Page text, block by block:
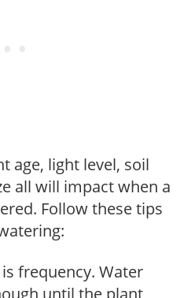
age, light level, soil
all will impact when a
Follow these tips
frequency. Water
until the plant